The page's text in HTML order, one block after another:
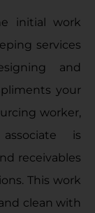
initial work
services
and
your
worker,
is
receivables
This work
clean with